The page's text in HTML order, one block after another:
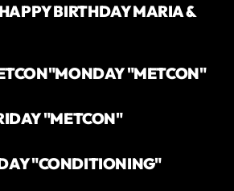
BIRTHDAY MARIA &
MONDAY "METCON"
"METCON"
"CONDITIONING"